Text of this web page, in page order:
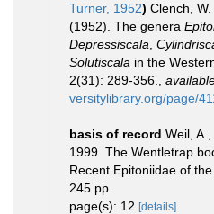
Turner, 1952) Clench, W.
(1952). The genera
Depressiscala
Solutiscala in the
2(31): 289-356.
versitylibrary.org/page/
basis of record Weil,
1999. The Wentletrap
Recent Epitoniidae of
245 pp.
page(s): 12 [details]